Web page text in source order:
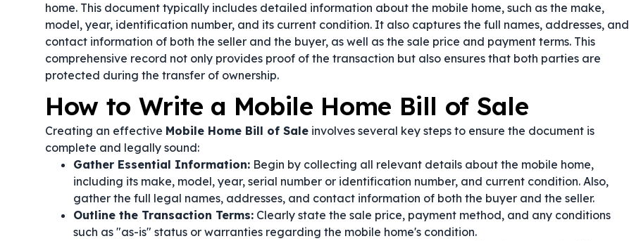
home. This document typically includes detailed information about the mobile home, such as the make,
model, year, identification number, and its current condition. It also captures the full names, addresses, and
contact information of both the seller and the buyer, as well as the sale price and payment terms. This
comprehensive record not only provides proof of the transaction but also ensures that both parties are
protected during the transfer of ownership.
How to Write a Mobile Home Bill of Sale
Creating an effective Mobile Home Bill of Sale involves several key steps to ensure the document is
complete and legally sound:
Gather Essential Information: Begin by collecting all relevant details about the mobile home,
including its make, model, year, serial number or identification number, and current condition. Also,
gather the full legal names, addresses, and contact information of both the buyer and the seller.
Outline the Transaction Terms: Clearly state the sale price, payment method, and any conditions
such as "as-is" status or warranties regarding the mobile home's condition.